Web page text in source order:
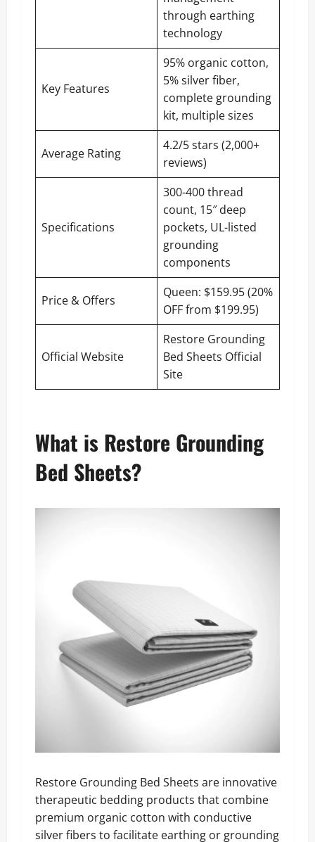
through earthing
technology
Key Features
95% organic cotton,
5% silver fiber,
complete grounding
kit, multiple sizes
Average Rating
4.2/5 stars (2,000+
reviews)
Specifications
300-400 thread
count, 15″ deep
pockets, UL-listed
grounding
components
Price & Offers
Queen: $159.95 (20%
OFF from $199.95)
Official Website
Restore Grounding
Bed Sheets Official
Site
What is Restore Grounding
Bed Sheets?
Restore Grounding Bed Sheets are innovative
therapeutic bedding products that combine
premium organic cotton with conductive
silver fibers to facilitate earthing or grounding